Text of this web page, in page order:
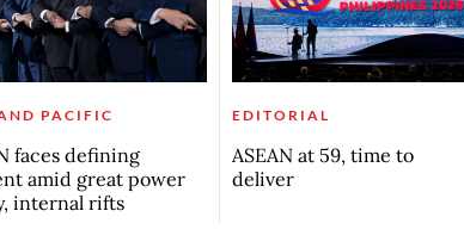
PACIFIC
faces defining
amid great power
internal rifts
EDITORIAL
ASEAN at 59, time to
deliver